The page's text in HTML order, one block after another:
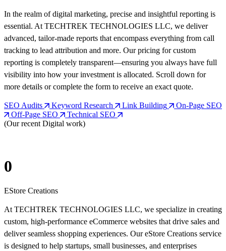
In the realm of digital marketing, precise and insightful reporting is
essential. At TECHTREK TECHNOLOGIES LLC, we deliver
advanced, tailor-made reports that encompass everything from call
tracking to lead attribution and more. Our pricing for custom
reporting is completely transparent—ensuring you always have full
visibility into how your investment is allocated. Scroll down for
more details or complete the form to receive an exact quote.
SEO Audits Keyword Research Link Building
On-Page SEO
Off-Page SEO
Technical SEO
(Our recent Digital work)
0
EStore Creations
At TECHTREK TECHNOLOGIES LLC, we specialize in creating
custom, high-performance eCommerce websites that drive sales and
deliver seamless shopping experiences. Our eStore Creations service
is designed to help startups, small businesses, and enterprises